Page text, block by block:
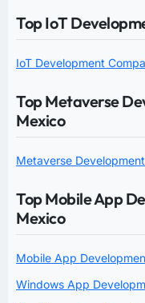
Top IoT
IoT Development
Top Metaverse
Mexico
Metaverse
Top Mobile App
Mexico
Mobile App
Windows App